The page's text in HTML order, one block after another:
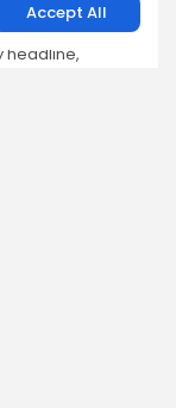
Accept All
integrity to
of experience
headline,